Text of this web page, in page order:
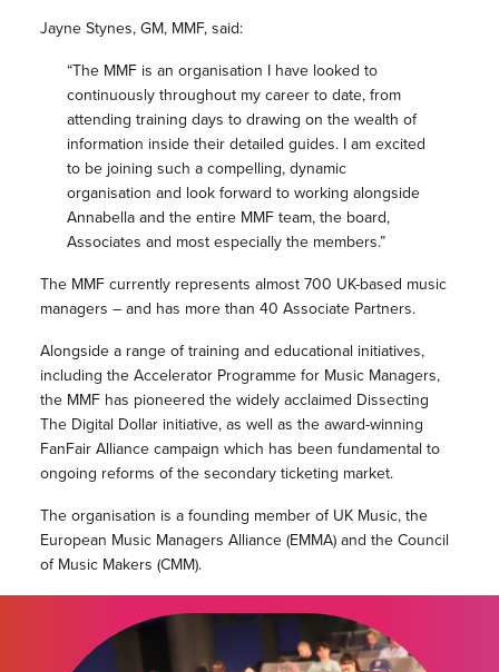
Jayne Stynes, GM, MMF, said:
“The MMF is an organisation I have looked to
continuously throughout my career to date, from
attending training days to drawing on the wealth of
information inside their detailed guides. I am excited
to be joining such a compelling, dynamic
organisation and look forward to working alongside
Annabella and the entire MMF team, the board,
Associates and most especially the members.”
The MMF currently represents almost 700 UK-based music
managers – and has more than 40 Associate Partners.
Alongside a range of training and educational initiatives,
including the Accelerator Programme for Music Managers,
the MMF has pioneered the widely acclaimed Dissecting
The Digital Dollar initiative, as well as the award-winning
FanFair Alliance campaign which has been fundamental to
ongoing reforms of the secondary ticketing market.
The organisation is a founding member of UK Music, the
European Music Managers Alliance (EMMA) and the Council
of Music Makers (CMM).